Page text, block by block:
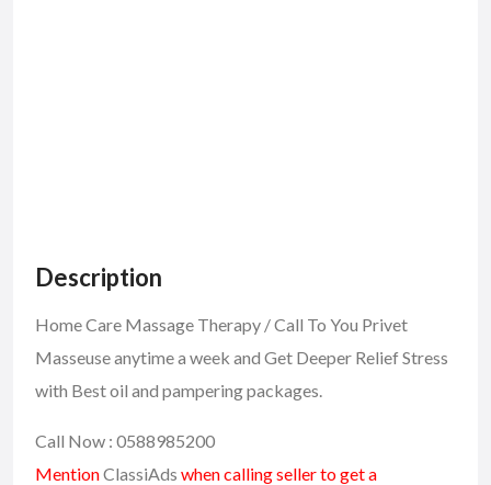
Description
Home Care Massage Therapy / Call To You Privet
Masseuse anytime a week and Get Deeper Relief Stress
with Best oil and pampering packages.
Call Now : 0588985200
MentionClassiAds when calling seller to get a